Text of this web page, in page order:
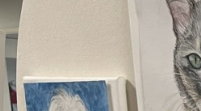
Student Made Roblox
Tour